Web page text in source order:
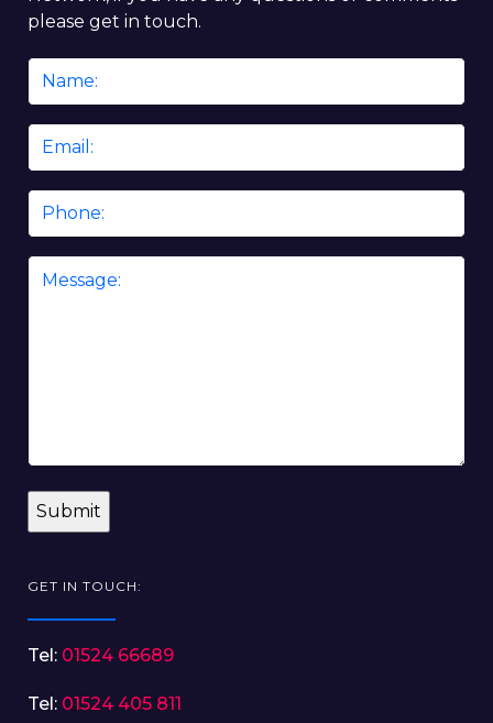
please get in touch.
Name
Email
Phone
Message
GET IN TOUCH:
Tel: 01524 66689
Tel: 01524 405 811